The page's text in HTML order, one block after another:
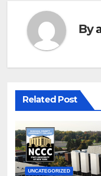
By
Related Post
UNCATEGORIZED